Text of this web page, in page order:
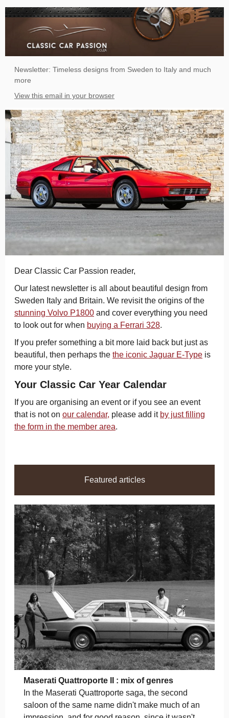
Newsletter: Timeless designs from Sweden to Italy and much
more
View this email in your browser
Dear Classic Car Passion reader,
Our latest newsletter is all about beautiful design from
Sweden Italy and Britain. We revisit the origins of the
stunning Volvo P1800 and cover everything you need
to look out for when buying a Ferrari 328.
If you prefer something a bit more laid back but just as
beautiful, then perhaps the the iconic Jaguar E-Type is
more your style.
Your Classic Car Year Calendar
If you are organising an event or if you see an event
that is not on our calendar, please add it by just filling
the form in the member area.
Featured articles
Maserati Quattroporte II : mix of genres
In the Maserati Quattroporte saga, the second
saloon of the same name didn't make much of an